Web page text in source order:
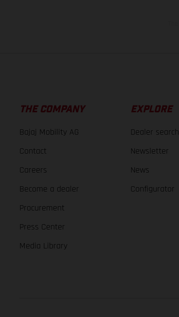
THE COMPANY
Bajaj Mobility AG
Contact
Careers
Become a dealer
Procurement
Press Center
Media Library
EXPLORE
Dealer search
Newsletter
News
Configurator